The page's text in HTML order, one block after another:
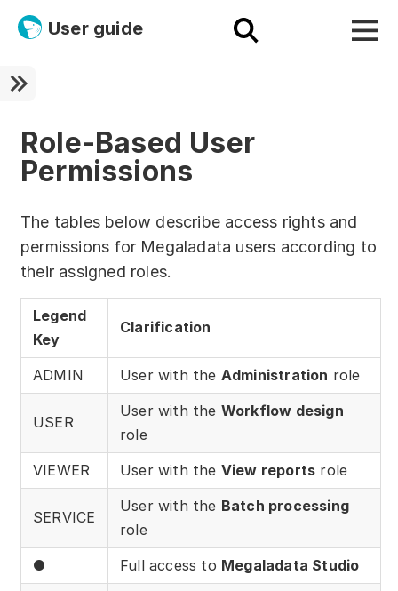
User guide
Ultra fast!
ETL
Megaladata + Microsoft
Products
Get started!
Training courses
Free online demo
Server Trial
Quick start
Role-Based User
Permissions
The tables below describe access rights and
permissions for Megaladata users according to
their assigned roles.
Legend
Key
Clarification
ADMIN User with the Administration role
USER
User with the Workflow design
role
VIEWER
User with the View reports role
SERVICE
User with the Batch processing
role
●
Full access to Megaladata Studio